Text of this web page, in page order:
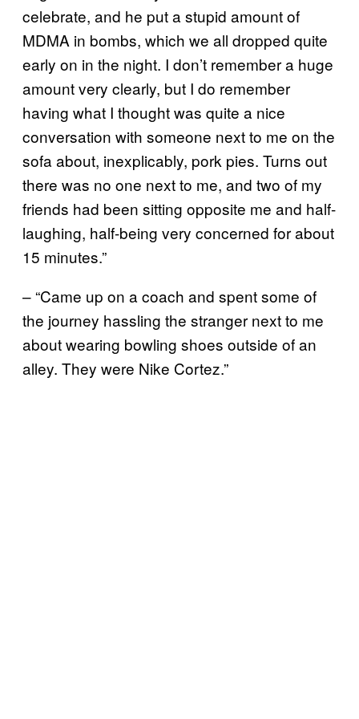
celebrate, and he put a stupid amount of
MDMA in bombs, which we all dropped quite
early on in the night. I don’t remember a huge
amount very clearly, but I do remember
having what I thought was quite a nice
conversation with someone next to me on the
sofa about, inexplicably, pork pies. Turns out
there was no one next to me, and two of my
friends had been sitting opposite me and half-
laughing, half-being very concerned for about
15 minutes.”
– “Came up on a coach and spent some of
the journey hassling the stranger next to me
about wearing bowling shoes outside of an
alley. They were Nike Cortez.”